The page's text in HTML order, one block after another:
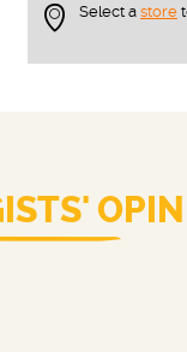
Select a store